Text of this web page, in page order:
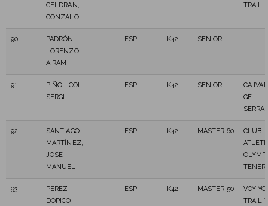
CELDRAN,
GONZALO
TRAIL
90
PADRÓN
LORENZO,
AIRAM
ESP K42 SENIOR
91
PIÑOL COLL,
SERGI
ESP K42 SENIOR
CA
GE
92
SANTIAGO
MARTÍNEZ,
JOSE
MANUEL
ESP K42 MASTER 60
CLUB
93
PEREZ
DOPICO ,
ESP K42 MASTER 50
VOY
TRAIL